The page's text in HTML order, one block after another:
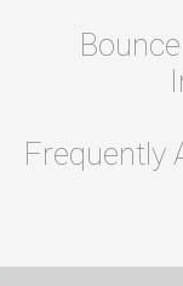
Frequently